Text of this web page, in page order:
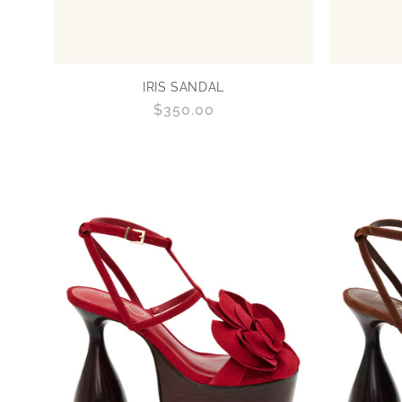
IRIS SANDAL
Regular
$350.00